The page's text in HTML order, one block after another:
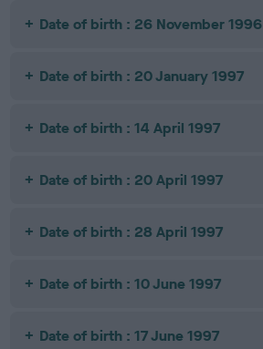
Date of birth : 26 November 1996
Date of birth : 20 January 1997
Date of birth : 14 April 1997
Date of birth : 20 April 1997
Date of birth : 28 April 1997
Date of birth : 10 June 1997
Date of birth : 17 June 1997